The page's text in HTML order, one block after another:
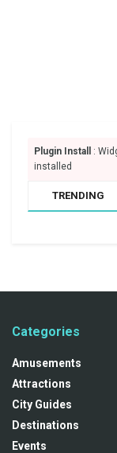
Plugin Install
:
installed
TRENDING
Categories
Amusements
Attractions
City Guides
Destinations
Events